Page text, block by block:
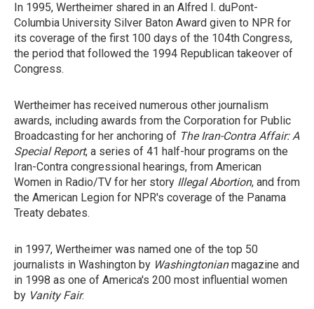
In 1995, Wertheimer shared in an Alfred I. duPont-
Columbia University Silver Baton Award given to NPR for
its coverage of the first 100 days of the 104th Congress,
the period that followed the 1994 Republican takeover of
Congress.
Wertheimer has received numerous other journalism
awards, including awards from the Corporation for Public
Broadcasting for her anchoring of The Iran-Contra Affair: A
Special Report, a series of 41 half-hour programs on the
Iran-Contra congressional hearings, from American
Women in Radio/TV for her story Illegal Abortion, and from
the American Legion for NPR's coverage of the Panama
Treaty debates.
in 1997, Wertheimer was named one of the top 50
journalists in Washington by Washingtonianmagazine and
in 1998 as one of America's 200 most influential women
by Vanity Fair.